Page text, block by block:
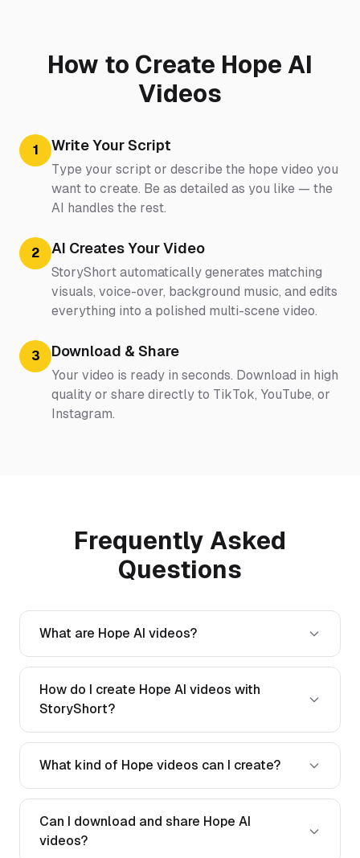
How to Create Hope AI
Videos
1 Write Your Script
Type your script or describe the hope video you
want to create. Be as detailed as you like — the
AI handles the rest.
2 AI Creates Your Video
StoryShort automatically generates matching
visuals, voice-over, background music, and edits
everything into a polished multi-scene video.
3 Download & Share
Your video is ready in seconds. Download in high
quality or share directly to TikTok, YouTube, or
Instagram.
Frequently Asked
Questions
What are Hope AI videos?
How do I create Hope AI videos with
StoryShort?
What kind of Hope videos can I create?
Can I download and share Hope AI
videos?